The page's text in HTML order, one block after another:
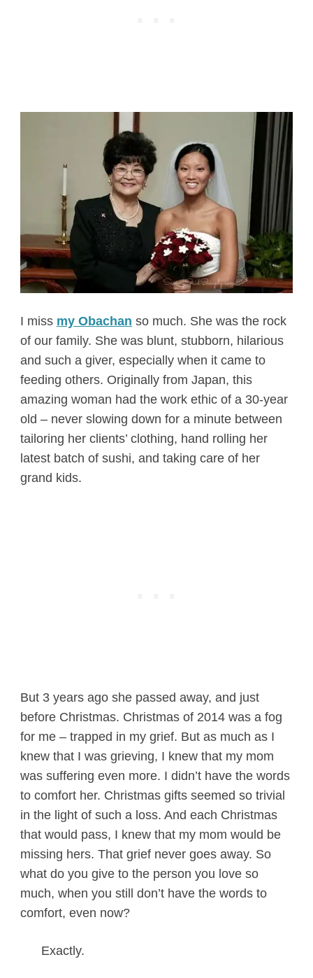
I miss my Obachan so much. She was the rock
of our family. She was blunt, stubborn, hilarious
and such a giver, especially when it came to
feeding others. Originally from Japan, this
amazing woman had the work ethic of a 30-year
old – never slowing down for a minute between
tailoring her clients’ clothing, hand rolling her
latest batch of sushi, and taking care of her
grand kids.
But 3 years ago she passed away, and just
before Christmas. Christmas of 2014 was a fog
for me – trapped in my grief. But as much as I
knew that I was grieving, I knew that my mom
was suffering even more. I didn’t have the words
to comfort her. Christmas gifts seemed so trivial
in the light of such a loss. And each Christmas
that would pass, I knew that my mom would be
missing hers. That grief never goes away. So
what do you give to the person you love so
much, when you still don’t have the words to
comfort, even now?
Exactly.